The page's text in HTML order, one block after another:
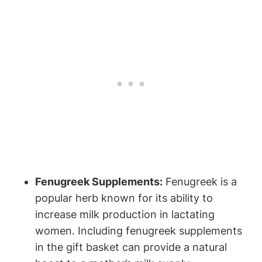
Fenugreek Supplements: Fenugreek is a
popular herb known for its ability to
increase milk production in lactating
women. Including fenugreek supplements
in the gift basket can provide a natural